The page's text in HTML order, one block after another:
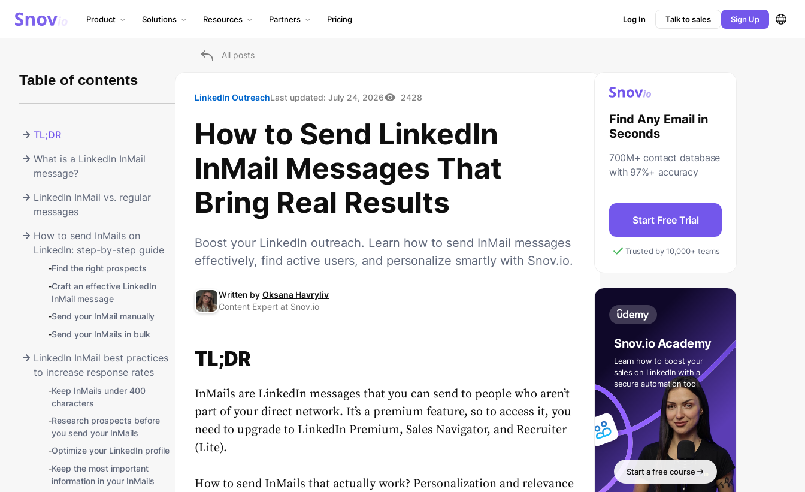
Product Solutions Resources Partners Pricing Log In Talk to sales Sign Up
All posts
Table of contents
TL;DR
What is a LinkedIn InMail
message?
LinkedIn InMail vs. regular
messages
How to send InMails on
LinkedIn: step-by-step guide
-Find the right prospects
-Craft an effective LinkedIn
InMail message
-Send your InMail manually
-Send your InMails in bulk
LinkedIn InMail best practices
to increase response rates
-Keep InMails under 400
characters
-Research prospects before
you send your InMails
-Optimize your LinkedIn profile
-Keep the most important
information in your InMails
LinkedIn OutreachLast updated: July 24, 2026 2428
How to Send LinkedIn
InMail Messages That
Bring Real Results
Boost your LinkedIn outreach. Learn how to send InMail messages
effectively, find active users, and personalize smartly with Snov.io.
Written by Oksana Havryliv
Content Expert at Snov.io
TL;DR
InMails are LinkedIn messages that you can send to people who aren’t
part of your direct network. It’s a premium feature, so to access it, you
need to upgrade to LinkedIn Premium, Sales Navigator, and Recruiter
(Lite).
How to send InMails that actually work? Personalization and relevance
Find Any Email in
Seconds
700M+ contact database
with 97%+ accuracy
Start Free Trial
Trusted by 10,000+ teams
Snov.io Academy
Learn how to boost your
sales on LinkedIn with a
secure automation tool
Start a free course